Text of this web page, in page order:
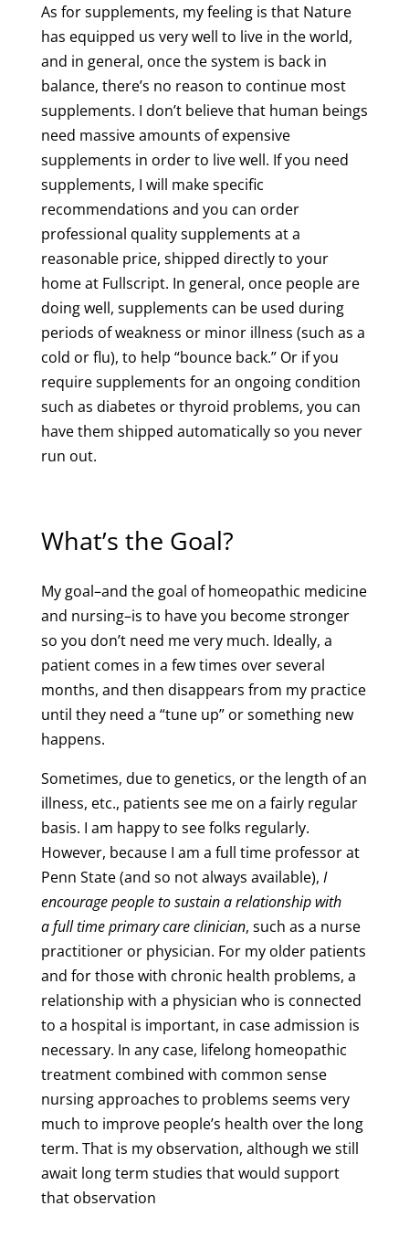
As for supplements, my feeling is that Nature
has equipped us very well to live in the world,
and in general, once the system is back in
balance, there’s no reason to continue most
supplements. I don’t believe that human beings
need massive amounts of expensive
supplements in order to live well. If you need
supplements, I will make specific
recommendations and you can order
professional quality supplements at a
reasonable price, shipped directly to your
home at Fullscript. In general, once people are
doing well, supplements can be used during
periods of weakness or minor illness (such as a
cold or flu), to help “bounce back.” Or if you
require supplements for an ongoing condition
such as diabetes or thyroid problems, you can
have them shipped automatically so you never
run out.
What’s the Goal?
My goal–and the goal of homeopathic medicine
and nursing–is to have you become stronger
so you don’t need me very much. Ideally, a
patient comes in a few times over several
months, and then disappears from my practice
until they need a “tune up” or something new
happens.
Sometimes, due to genetics, or the length of an
illness, etc., patients see me on a fairly regular
basis. I am happy to see folks regularly.
However, because I am a full time professor at
Penn State (and so not always available), I
encourage people to sustain a relationship with
a full time primary care clinician, such as a nurse
practitioner or physician. For my older patients
and for those with chronic health problems, a
relationship with a physician who is connected
to a hospital is important, in case admission is
necessary. In any case, lifelong homeopathic
treatment combined with common sense
nursing approaches to problems seems very
much to improve people’s health over the long
term. That is my observation, although we still
await long term studies that would support
that observation